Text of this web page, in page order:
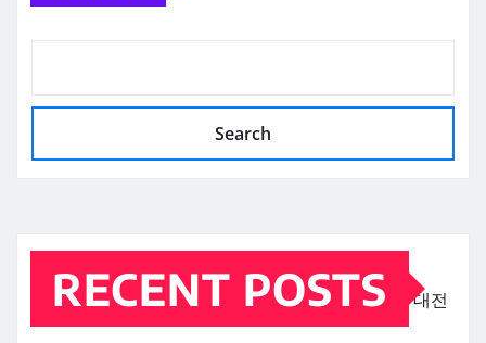
Search
RECENT POSTS 대전